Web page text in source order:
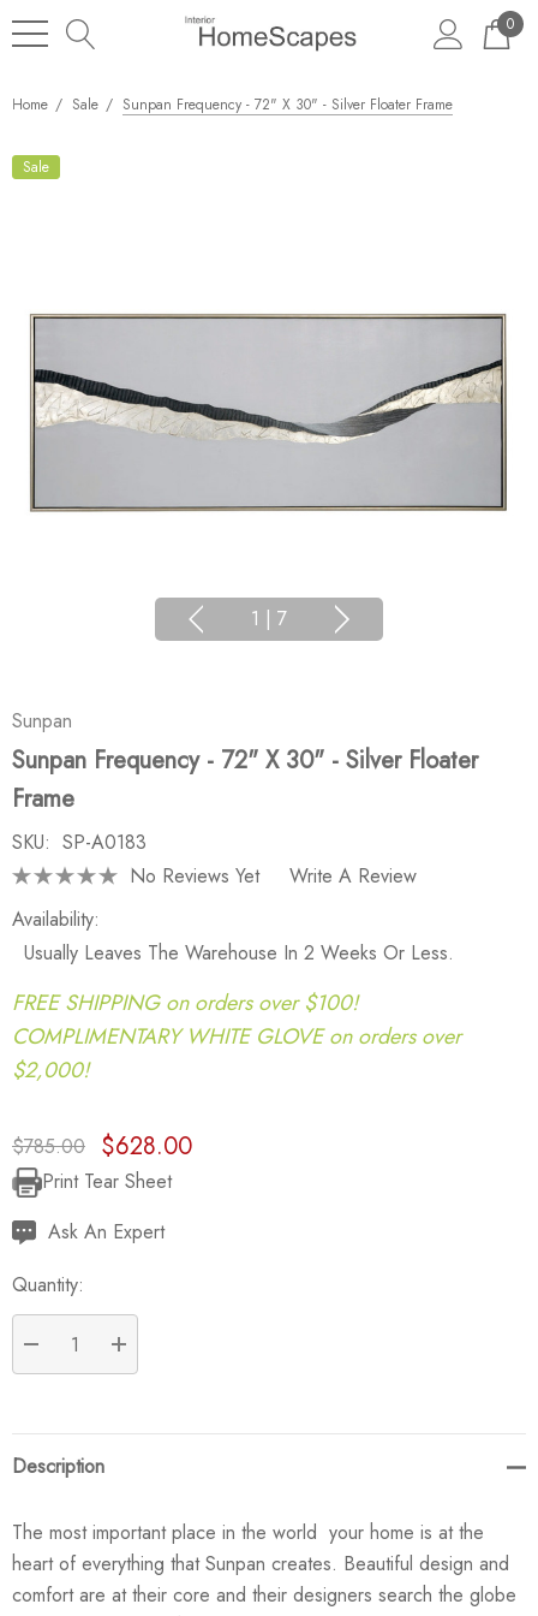
0
Home Sale Sunpan Frequency - 72" X 30" - Silver Floater Frame
Sale
1 | 7
Sunpan
Sunpan Frequency - 72" X 30" - Silver Floater
Frame
SKU: SP-A0183
No Reviews Yet
Write A Review
Availability:
Usually Leaves The Warehouse In 2 Weeks Or Less.
FREE SHIPPING on orders over $100!
COMPLIMENTARY WHITE GLOVE on orders over
$2,000!
$785.00 $628.00
Current
Stock:
Print Tear Sheet
Ask An Expert
Quantity:
DECREASE QUANTITY:
INCREASE QUANTITY:
Description
The most important place in the world  your home is at the
heart of everything that Sunpan creates. Beautiful design and
comfort are at their core and their designers search the globe